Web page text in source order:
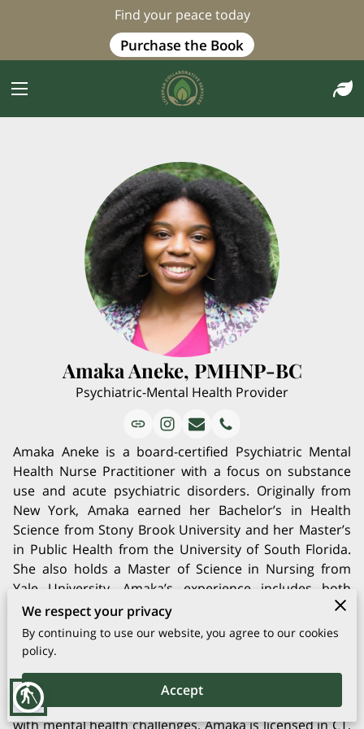
blind
Find your peace today
Purchase the Book
Amaka Aneke, PMHNP-BC
Psychiatric-Mental Health Provider
Amaka Aneke is a board-certified Psychiatric Mental
Health Nurse Practitioner with a focus on substance
use and acute psychiatric disorders. Originally from
New York, Amaka earned her Bachelor’s in Health
Science from Stony Brook University and her Master’s
in Public Health from the University of South Florida.
She also holds a Master of Science in Nursing from
Yale University. Amaka’s experience includes both
inpatient and outpatient care, and she has a deep
passion for helping clients through psychotherapy,
psycho-education, and medication management. Her
lifestyle changes, and she is committed to providing
holistic, culturally competent care to those struggling
with mental health challenges. Amaka is licensed in CT,
We respect your privacy
By continuing to use our website, you agree to our cookies
policy.
Accept